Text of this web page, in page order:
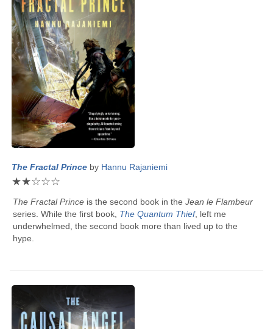
The Fractal Prince by Hannu Rajaniemi
★★☆☆☆
The Fractal Prince is the second book in theJean le Flambeur
series. While the first book, The Quantum Thief, left me
underwhelmed, the second book more than lived up to the
hype.